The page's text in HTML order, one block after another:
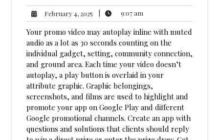
February 4, 2025 February
4,
2025
9:07 am
am
Your promo video may autoplay inline with muted
audio as a lot as 30 seconds counting on the
individual gadget, setting, community connection,
and ground area. Each time your video doesn’t
autoplay, a play button is overlaid in your
attribute graphic. Graphic belongings,
screenshots, and films are used to highlight and
promote your app on Google Play and different
Google promotional channels. Create an app with
questions and solutions that clients should reply